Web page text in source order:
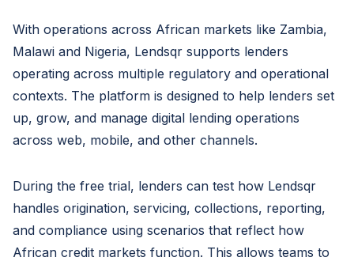
With operations across African markets like Zambia,
Malawi and Nigeria, Lendsqr supports lenders
operating across multiple regulatory and operational
contexts. The platform is designed to help lenders set
up, grow, and manage digital lending operations
across web, mobile, and other channels.
During the free trial, lenders can test how Lendsqr
handles origination, servicing, collections, reporting,
and compliance using scenarios that reflect how
African credit markets function. This allows teams to